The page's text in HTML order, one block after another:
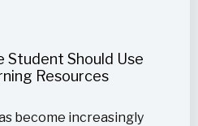
Student Should Use
Resources
become increasingly